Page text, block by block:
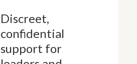
Discreet,
confidential
support for